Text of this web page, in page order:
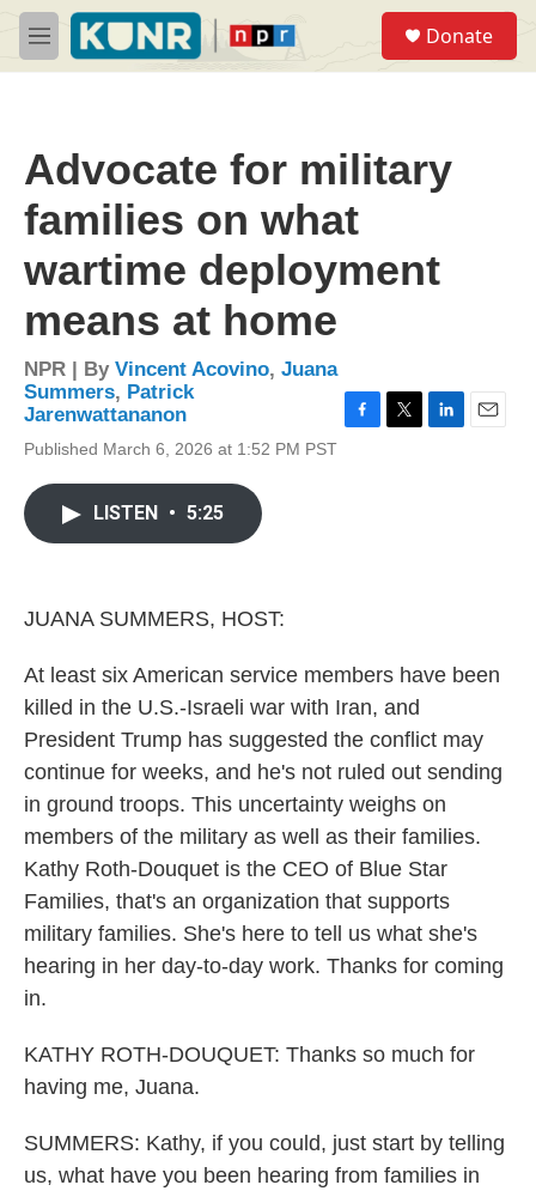
Skip to main content
M
e
Donate
Advocate for military
families on what
wartime deployment
means at home
NPR | By Vincent Acovino, Juana
Summers, Patrick
Jarenwattananon
Published March 6, 2026 at 1:52 PM PST F
T
L
E
LISTEN • 5:25
JUANA SUMMERS, HOST:
At least six American service members have been
killed in the U.S.-Israeli war with Iran, and
President Trump has suggested the conflict may
continue for weeks, and he's not ruled out sending
in ground troops. This uncertainty weighs on
members of the military as well as their families.
Kathy Roth-Douquet is the CEO of Blue Star
Families, that's an organization that supports
military families. She's here to tell us what she's
hearing in her day-to-day work. Thanks for coming
in.
KATHY ROTH-DOUQUET: Thanks so much for
having me, Juana.
SUMMERS: Kathy, if you could, just start by telling
us, what have you been hearing from families in